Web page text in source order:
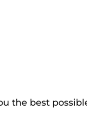
the best